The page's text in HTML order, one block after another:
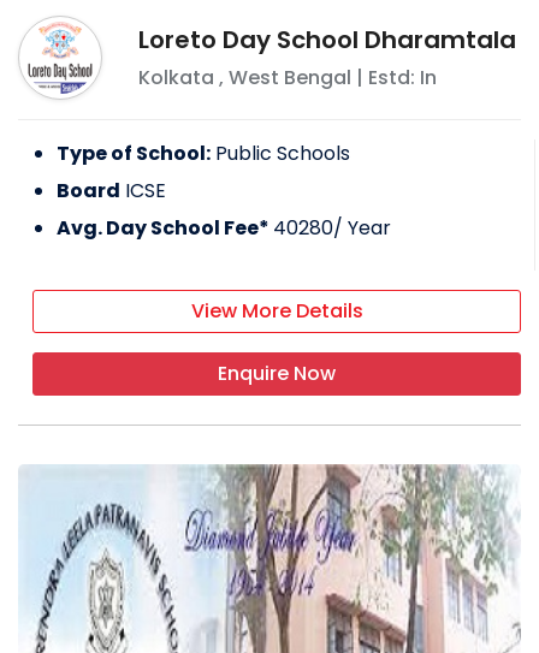
Loreto Day School Dharamtala
Kolkata , West Bengal | Estd: In
Type of School: Public Schools
Board ICSE
Avg. Day School Fee* 40280/ Year
View More Details
Enquire Now